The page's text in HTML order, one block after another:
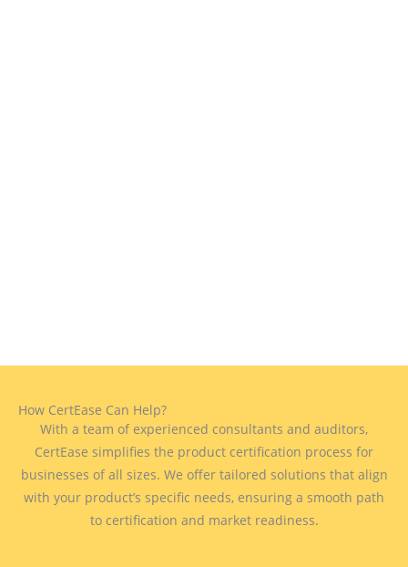
How CertEase Can Help?
With a team of experienced consultants and auditors,
CertEase simplifies the product certification process for
businesses of all sizes. We offer tailored solutions that align
with your product’s specific needs, ensuring a smooth path
to certification and market readiness.